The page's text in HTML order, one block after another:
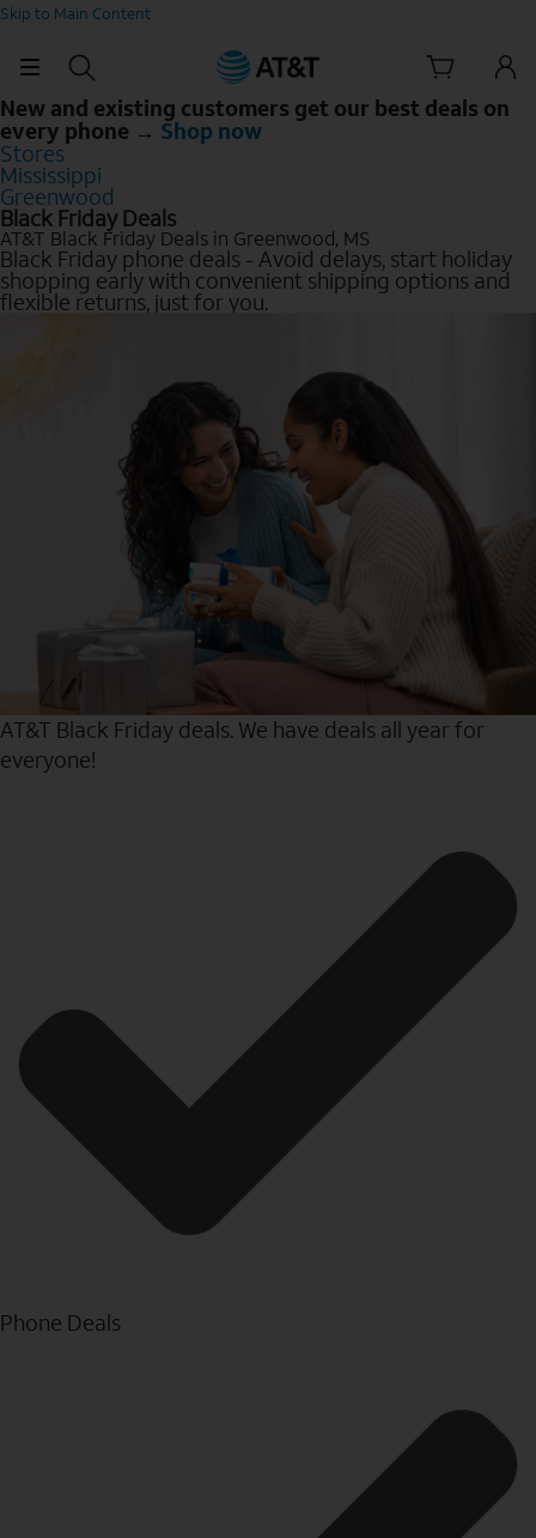
Skip to Main Content
New and existing customers get our best deals on
every phone → Shop now
Stores
Mississippi
Greenwood
Black Friday Deals
AT&T Black Friday Deals in Greenwood, MS
Black Friday phone deals - Avoid delays, start holiday
shopping early with convenient shipping options and
flexible returns, just for you.
AT&T Black Friday deals. We have deals all year for
everyone!
Phone Deals